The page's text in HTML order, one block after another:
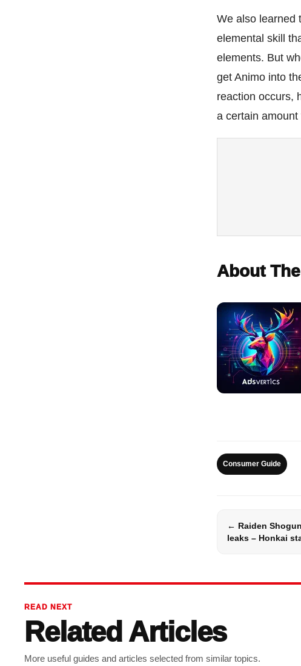
We also learned
elemental skill
elements. But
get Animo into
reaction occurs,
a certain
About
Consumer Guide
← Raiden
leaks – Honkai
READ NEXT
Related Articles
More useful guides and articles selected from similar topics.